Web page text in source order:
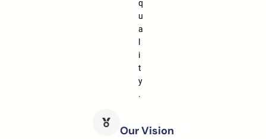
q
u
a
l
i
t
y
.
Our Vision